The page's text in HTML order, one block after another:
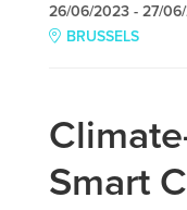
26/06/2023 - 27/
BRUSSELS
Smart